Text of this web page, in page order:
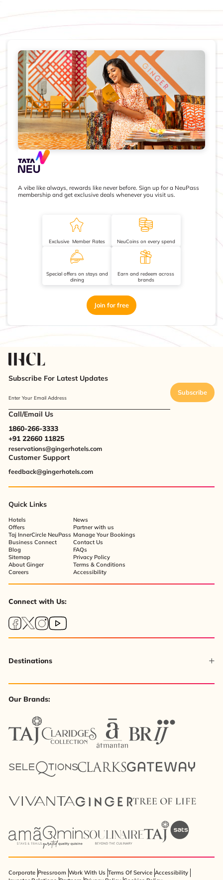
A vibe like always, rewards like never before. Sign up for a NeuPass
membership and get exclusive deals whenever you visit us.
Exclusive Member Rates NeuCoins on every spend
Special offers on stays and
dining
Earn and redeem across
brands
Join for free
Subscribe For Latest Updates
Enter Your Email Address
Subscribe
Call/Email Us
1860-266-3333
+91 22660 11825
reservations@gingerhotels.com
Customer Support
feedback@gingerhotels.com
Quick Links
Hotels
Offers
Taj InnerCircle NeuPass
Business Connect
Blog
Sitemap
About Ginger
Careers
News
Partner with us
Manage Your Bookings
Contact Us
FAQs
Privacy Policy
Terms & Conditions
Accessibility
Connect with Us:
Destinations
Our Brands:
Corporate Pressroom Work With Us Terms Of Service Accessibility